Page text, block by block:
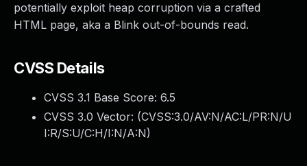
potentially exploit heap corruption via a crafted
HTML page, aka a Blink out-of-bounds read.
CVSS Details
CVSS 3.1 Base Score: 6.5
CVSS 3.0 Vector: (CVSS:3.0/AV:N/AC:L/PR:N/U
I:R/S:U/C:H/I:N/A:N)